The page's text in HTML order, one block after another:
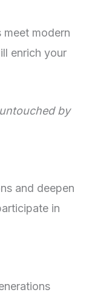
modern
enrich your
untouched by
and deepen
in